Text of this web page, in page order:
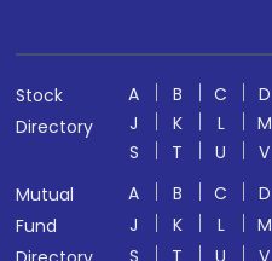
Stock
Directory
A B C D
J
K L M
S
T U V
Mutual
Fund
A B C D
J
K L M
S
T U V